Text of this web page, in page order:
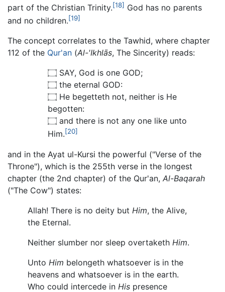
part of the Christian Trinity.[18] God has no parents
and no children.[19]
The concept correlates to the Tawhid, where chapter
112 of the Qur'an (Al-'Ikhlās, The Sincerity) reads:
۝ SAY, God is one GOD;
۝ the eternal GOD:
۝ He begetteth not, neither is He
begotten:
۝ and there is not any one like unto
Him.[20]
and in the Ayat ul-Kursi the powerful ("Verse of the
Throne"), which is the 255th verse in the longest
chapter (the 2nd chapter) of the Qur'an, Al-Baqarah
("The Cow") states:
Allah! There is no deity but Him, the Alive,
the Eternal.
Neither slumber nor sleep overtaketh Him.
Unto Him belongeth whatsoever is in the
heavens and whatsoever is in the earth.
Who could intercede in His presence